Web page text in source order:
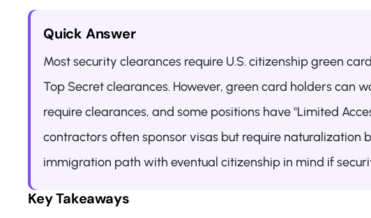
Quick Answer
Most security clearances require U.S. citizenship green
Top Secret clearances. However, green card holders can
require clearances, and some positions have "Limited
contractors often sponsor visas but require naturalization
immigration path with eventual citizenship in mind if
Key Takeaways